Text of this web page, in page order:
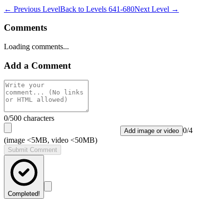
← Previous LevelBack to Levels 641-680Next Level →
Comments
Loading comments...
Add a Comment
0/500 characters
Add image or video 0/4
(image <5MB, video <50MB)
Submit Comment
Completed!